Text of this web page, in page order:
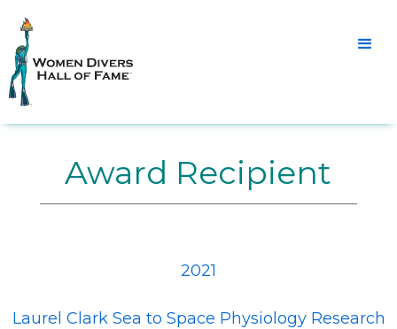
Award Recipient
2021
Laurel Clark Sea to Space Physiology Research